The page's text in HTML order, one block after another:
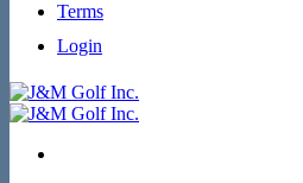
Terms
Login